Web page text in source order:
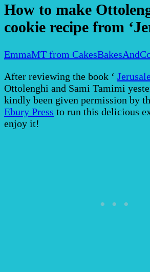
How to make
cookie recipe from
EmmaMT from
After reviewing the book ‘
Ottolenghi and Sami Tamimi
kindly been given permission by
Ebury Press to run this delicious
enjoy it!